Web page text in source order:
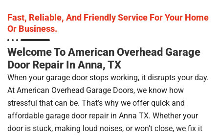
Fast, Reliable, And Friendly Service For Your Home
Or Business.
Welcome To American Overhead Garage
Door Repair In Anna, TX
When your garage door stops working, it disrupts your day.
At American Overhead Garage Doors, we know how
stressful that can be. That’s why we offer quick and
affordable garage door repair in Anna TX. Whether your
door is stuck, making loud noises, or won’t close, we fix it